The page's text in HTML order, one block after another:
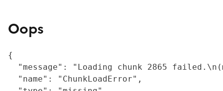
Oops
{
"message": "Loading chunk 2865
  "name": "ChunkLoadError",